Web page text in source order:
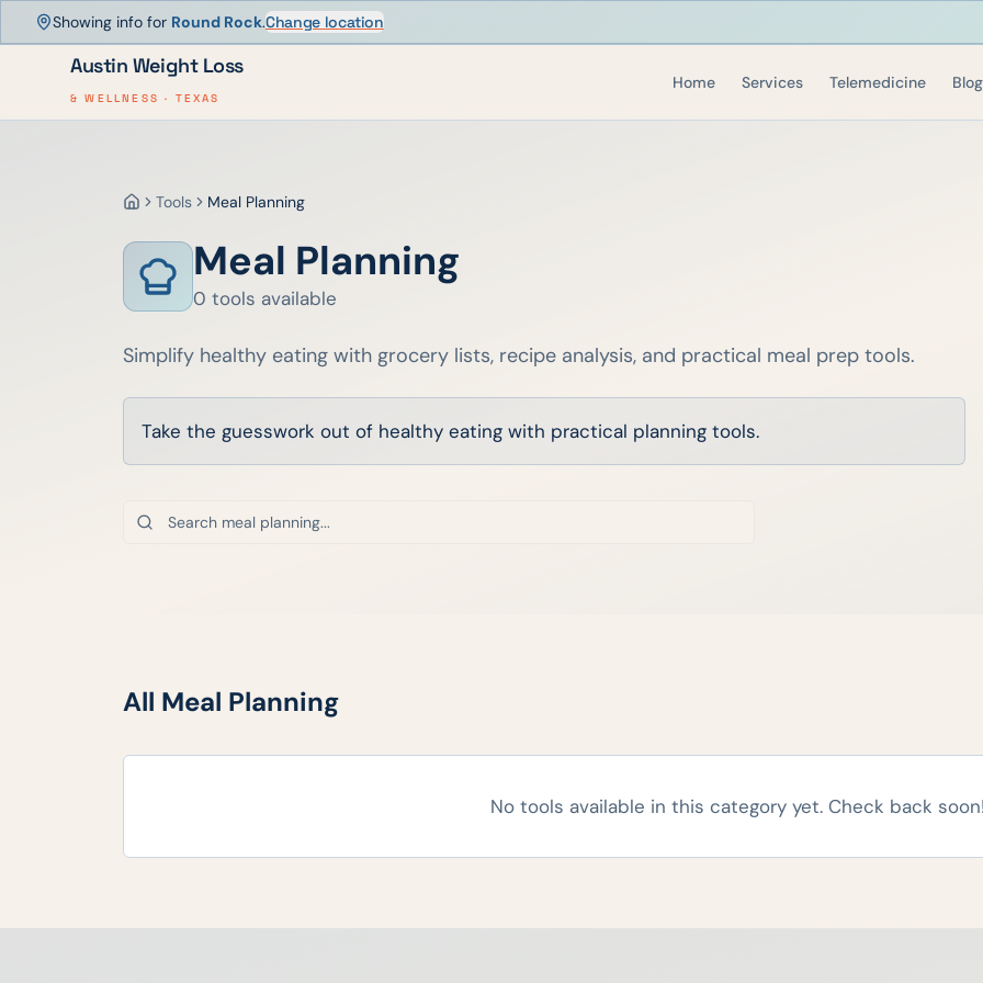
Showing info for Round Rock.Change location
Austin Weight Loss
& WELLNESS · TEXAS
Home Services Telemedicine Blog
HomeTools Meal Planning
Meal Planning
0 tools available
Simplify healthy eating with grocery lists, recipe analysis, and practical meal prep tools.
Take the guesswork out of healthy eating with practical planning tools.
All Meal Planning
No tools available in this category yet. Check back